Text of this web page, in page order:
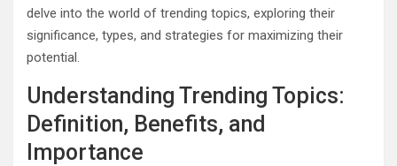
delve into the world of trending topics, exploring their
significance, types, and strategies for maximizing their
potential.
Understanding Trending Topics:
Definition, Benefits, and
Importance